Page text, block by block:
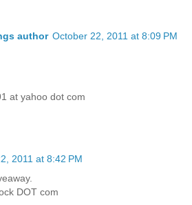
author October 22, 2011 at 8:09 PM
at yahoo dot com
2011 at 8:42 PM
DOT com